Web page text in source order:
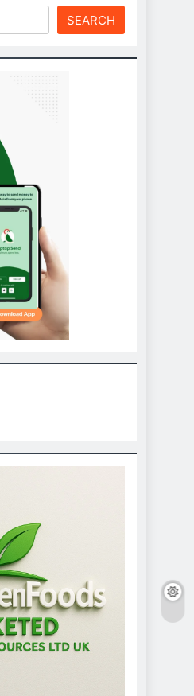
SEARCH